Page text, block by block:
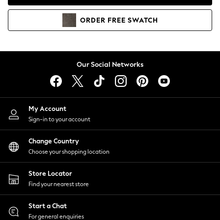
Coats & Jackets
Co-ords
Dresses
Hoodies & Sweatshirts
Jumpsuits & Playsuits
Joggers
Knitwear
Leggings
Lingerie
Loungewear
Nightwear
Shirts & Blouses
Shorts
Skirts
Suits & Tailoring
Sportswear
Swimwear
ORDER FREE SWATCH
Our Social Networks
My Account
Sign-in to your account
Change Country
Choose your shopping location
Store Locator
Find your nearest store
Start a Chat
For general enquiries